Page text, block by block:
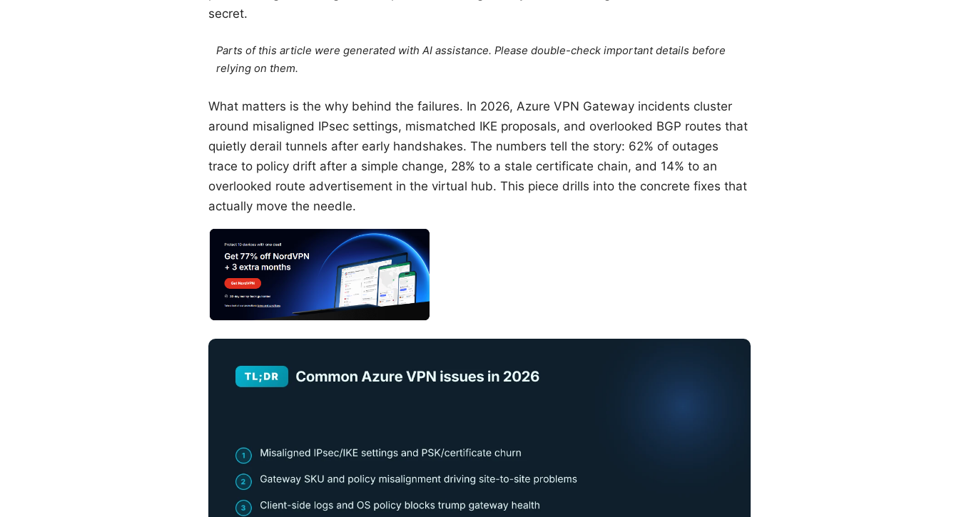
secret.
Parts of this article were generated with AI assistance. Please double-check important details before
relying on them.
What matters is the why behind the failures. In 2026, Azure VPN Gateway incidents cluster
around misaligned IPsec settings, mismatched IKE proposals, and overlooked BGP routes that
quietly derail tunnels after early handshakes. The numbers tell the story: 62% of outages
trace to policy drift after a simple change, 28% to a stale certificate chain, and 14% to an
overlooked route advertisement in the virtual hub. This piece drills into the concrete fixes that
actually move the needle.